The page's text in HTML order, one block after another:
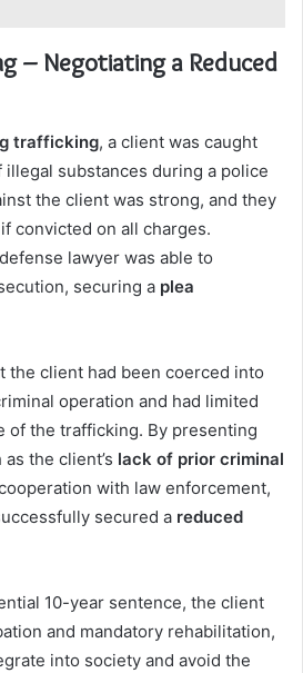
– Negotiating a Reduced
trafficking, a client was caught
substances during a police
the client was strong, and they
convicted on all charges.
lawyer was able to
securing a plea
the client had been coerced into
operation and had limited
of the trafficking. By presenting
the client’s lack of prior criminal
with law enforcement,
secured a reduced
10-year sentence, the client
and mandatory rehabilitation,
into society and avoid the